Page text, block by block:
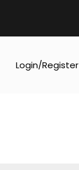
Login/Register